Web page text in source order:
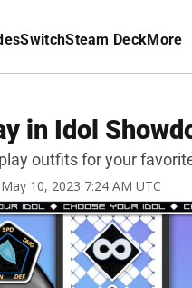
SwitchSteam DeckMore
in Idol
outfits for your
10, 2023 7:24 AM UTC